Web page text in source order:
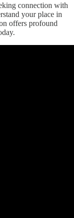
connection with
your place in
offers profound